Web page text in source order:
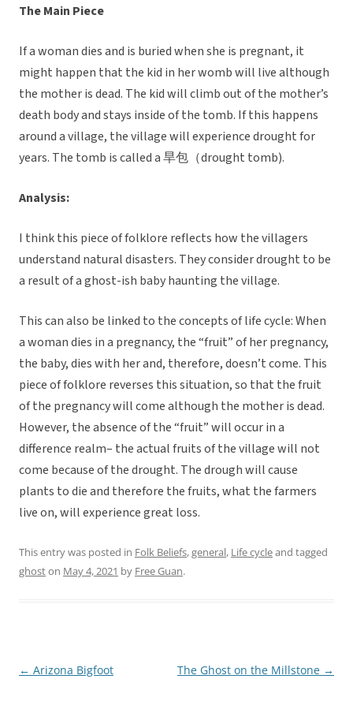
The Main Piece
If a woman dies and is buried when she is pregnant, it
might happen that the kid in her womb will live although
the mother is dead. The kid will climb out of the mother’s
death body and stays inside of the tomb. If this happens
around a village, the village will experience drought for
years. The tomb is called a 旱包（drought tomb).
Analysis:
I think this piece of folklore reflects how the villagers
understand natural disasters. They consider drought to be
a result of a ghost-ish baby haunting the village.
This can also be linked to the concepts of life cycle: When
a woman dies in a pregnancy, the “fruit” of her pregnancy,
the baby, dies with her and, therefore, doesn’t come. This
piece of folklore reverses this situation, so that the fruit
of the pregnancy will come although the mother is dead.
However, the absence of the “fruit” will occur in a
difference realm– the actual fruits of the village will not
come because of the drought. The drough will cause
plants to die and therefore the fruits, what the farmers
live on, will experience great loss.
This entry was posted in Folk Beliefs,general, Life cycleand tagged
ghoston May 4, 2021 by Free Guan.
Post
← Arizona Bigfoot The Ghost on the Millstone →